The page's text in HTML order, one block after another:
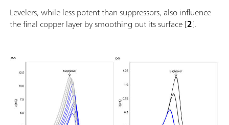
Levelers, while less potent than suppressors, also influence
the final copper layer by smoothing out its surface [2].